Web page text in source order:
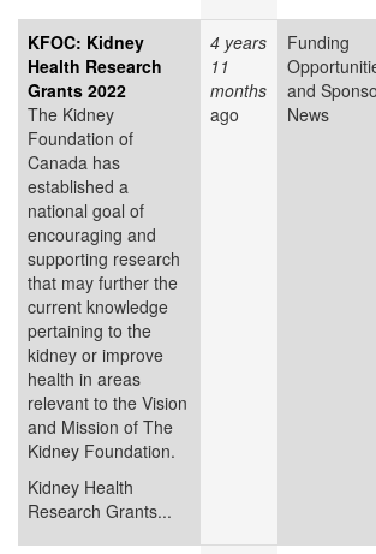
KFOC: Kidney
Health Research
Grants 2022
The Kidney
Foundation of
Canada has
established a
national goal of
encouraging and
supporting research
that may further the
current knowledge
pertaining to the
kidney or improve
health in areas
relevant to the Vision
and Mission of The
Kidney Foundation.
Kidney Health
Research Grants...
4 years
11
months
ago
Funding
and
News